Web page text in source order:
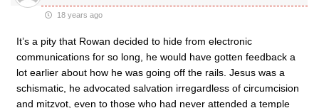
18 years ago
It’s a pity that Rowan decided to hide from electronic
communications for so long, he would have gotten feedback a
lot earlier about how he was going off the rails. Jesus was a
schismatic, he advocated salvation irregardless of circumcision
and mitzvot, even to those who had never attended a temple